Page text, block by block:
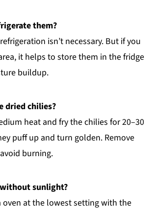
them?
isn’t necessary. But if you
it helps to store them in the fridge
buildup.
dried chilies?
heat and fry the chilies for 20–30
puff up and turn golden. Remove
burning.
sunlight?
oven at the lowest setting with the